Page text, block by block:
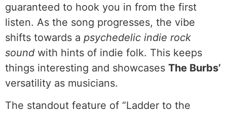
guaranteed to hook you in from the first
listen. As the song progresses, the vibe
shifts towards a psychedelic indie rock
sound with hints of indie folk. This keeps
things interesting and showcases The Burbs’
versatility as musicians.
The standout feature of “Ladder to the